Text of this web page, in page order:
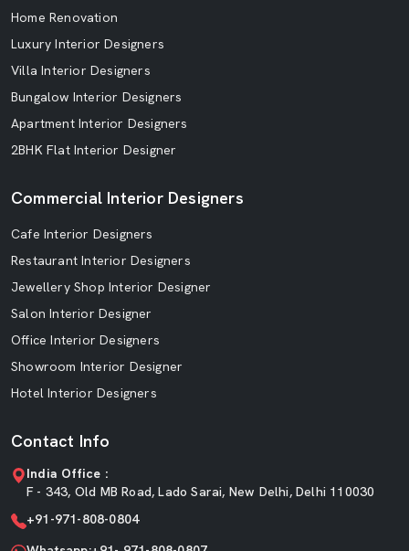
Home Renovation
Luxury Interior Designers
Villa Interior Designers
Bungalow Interior Designers
Apartment Interior Designers
2BHK Flat Interior Designer
Commercial Interior Designers
Cafe Interior Designers
Restaurant Interior Designers
Jewellery Shop Interior Designer
Salon Interior Designer
Office Interior Designers
Showroom Interior Designer
Hotel Interior Designers
Contact Info
India Office :
F - 343, Old MB Road, Lado Sarai, New Delhi, Delhi 110030
+91-971-808-0804